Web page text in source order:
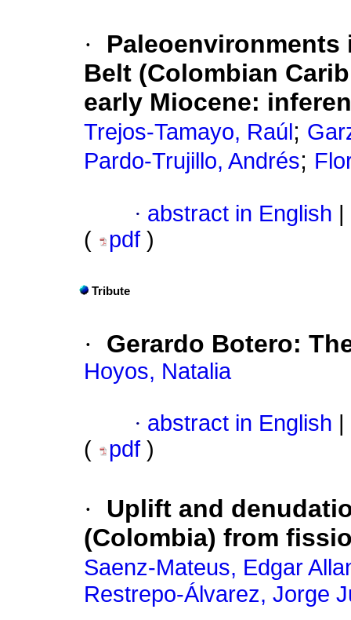
·
Belt (Colombian
early Miocene:
Trejos-Tamayo, Raúl ;
Pardo-Trujillo, Andrés;
· abstract in English
(
pdf )
Tribute
· Gerardo Botero:
Hoyos, Natalia
· abstract in English
(
pdf )
·
Uplift and
(Colombia) from
Saenz-Mateus, Edgar
Restrepo-Álvarez, Jorge